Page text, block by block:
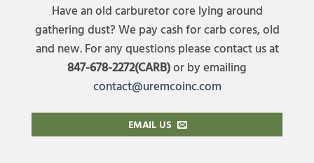
Have an old carburetor core lying around
gathering dust? We pay cash for carb cores, old
and new. For any questions please contact us at
847-678-2272(CARB)or by emailing
contact@uremcoinc.com
EMAIL US